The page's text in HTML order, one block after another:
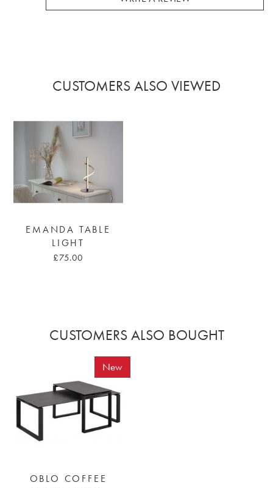
CUSTOMERS ALSO VIEWED
EMANDA TABLE
LIGHT
£75.00
CUSTOMERS ALSO BOUGHT
New
OBLO COFFEE